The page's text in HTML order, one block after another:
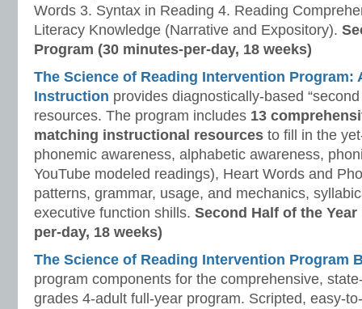
Words 3. Syntax in Reading 4. Reading
Literacy Knowledge (Narrative and Expository).
Program (30 minutes-per-day, 18 weeks)
The Science of Reading Intervention Program:
Instruction provides diagnostically-based
resources. The program includes 13
matching instructional resources to fill in the
phonemic awareness, alphabetic awareness,
YouTube modeled readings), Heart Words and
patterns, grammar, usage, and mechanics,
executive function shills. Second Half of the
per-day, 18 weeks)
The Science of Reading Intervention Program
program components for the comprehensive,
grades 4-adult full-year program. Scripted, easy-